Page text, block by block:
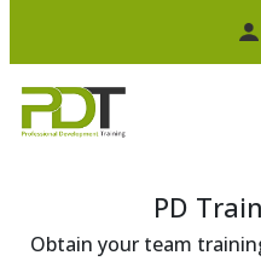
PD
Obtain your team